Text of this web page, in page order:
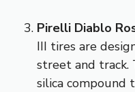
Pirelli Diablo
III tires are
street and track.
silica compound